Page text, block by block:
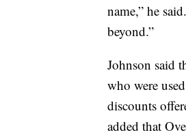
name,” he
beyond.”
Johnson said
who were
discounts
added that